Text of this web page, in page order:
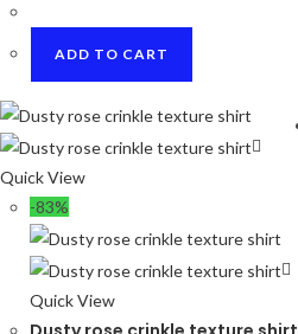
₹1200.₹199.
ADD TO CART
Quick View
-83%
Quick View